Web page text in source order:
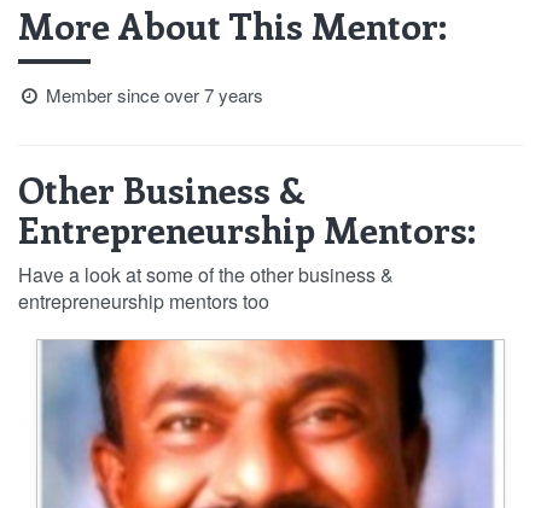
More About This Mentor:
Member since over 7 years
Other Business &
Entrepreneurship Mentors:
Have a look at some of the other business &
entrepreneurship mentors too